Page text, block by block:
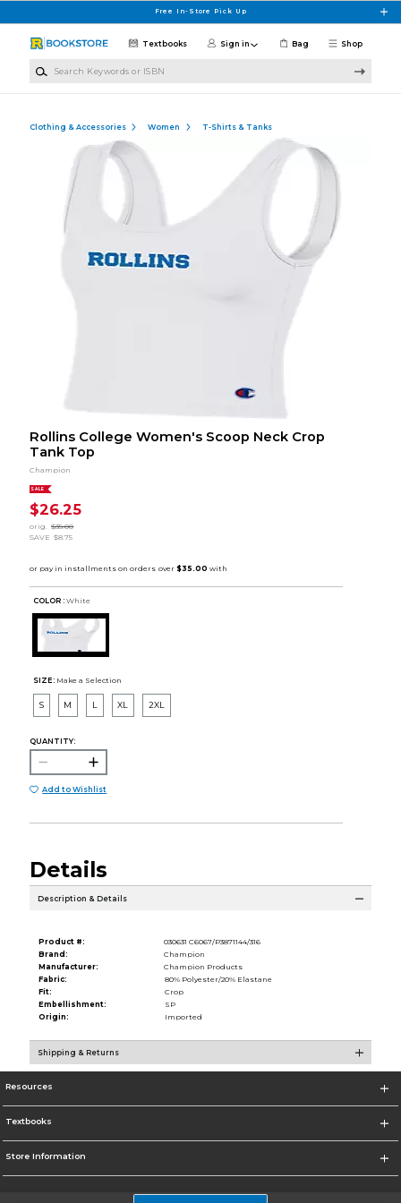
Free In-Store Pick Up
Shop
Textbooks Sign in Bag
Clothing & Accessories Women T-Shirts & Tanks
Rollins College Women's Scoop Neck Crop
Tank Top
Champion
SALE
$26.25
orig.
$35.00
SAVE $8.75
COLOR : White
SIZE: Make a Selection
S M L XL 2XL
QUANTITY:
Add to Wishlist
Details
Description & Details
Product #:
030631 C6067/P3871144/316
Brand:
Champion
Manufacturer:
Champion Products
Fabric:
80% Polyester/20% Elastane
Fit:
Crop
Embellishment:
SP
Origin:
Imported
Shipping & Returns
Resources
Textbooks
Store Information